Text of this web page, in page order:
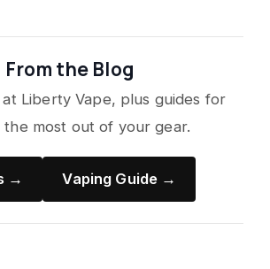
From the Blog
Liberty Vape, plus guides for
most out of your gear.
→ Vaping Guide →